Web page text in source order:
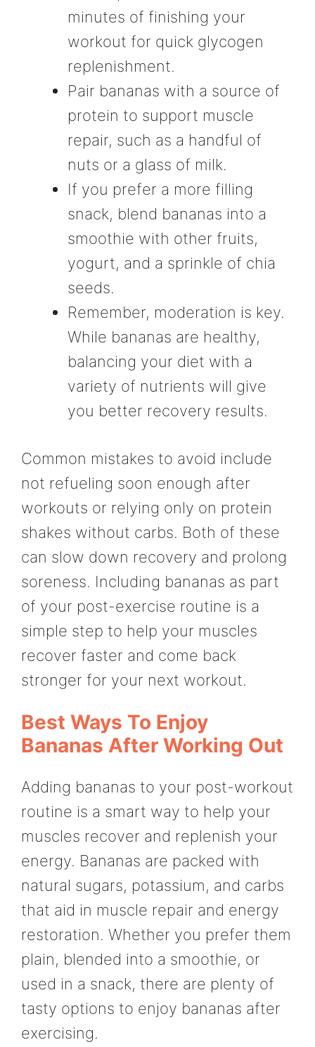
minutes of finishing your
workout for quick glycogen
replenishment.
Pair bananas with a source of
protein to support muscle
repair, such as a handful of
nuts or a glass of milk.
If you prefer a more filling
snack, blend bananas into a
smoothie with other fruits,
yogurt, and a sprinkle of chia
seeds.
Remember, moderation is key.
While bananas are healthy,
balancing your diet with a
variety of nutrients will give
you better recovery results.
Common mistakes to avoid include
not refueling soon enough after
workouts or relying only on protein
shakes without carbs. Both of these
can slow down recovery and prolong
soreness. Including bananas as part
of your post-exercise routine is a
simple step to help your muscles
recover faster and come back
stronger for your next workout.
Best Ways To Enjoy
Bananas After Working Out
Adding bananas to your post-workout
routine is a smart way to help your
muscles recover and replenish your
energy. Bananas are packed with
natural sugars, potassium, and carbs
that aid in muscle repair and energy
restoration. Whether you prefer them
plain, blended into a smoothie, or
used in a snack, there are plenty of
tasty options to enjoy bananas after
exercising.